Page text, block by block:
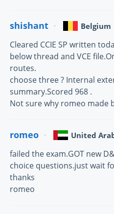
shishant Belgium
Cleared CCIE SP written
below thread and VCE
routes.
choose three ? Internal
summary.Scored 968 .
Not sure why romeo made
romeo United
failed the exam.GOT new
choice questions.just wait
thanks
romeo